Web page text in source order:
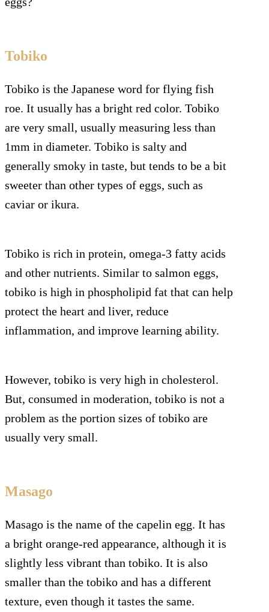
Tobiko
Tobiko is the Japanese word for flying fish
roe. It usually has a bright red color. Tobiko
are very small, usually measuring less than
1mm in diameter. Tobiko is salty and
generally smoky in taste, but tends to be a bit
sweeter than other types of eggs, such as
caviar or ikura.
Tobiko is rich in protein, omega-3 fatty acids
and other nutrients. Similar to salmon eggs,
tobiko is high in phospholipid fat that can help
protect the heart and liver, reduce
inflammation, and improve learning ability.
However, tobiko is very high in cholesterol.
But, consumed in moderation, tobiko is not a
problem as the portion sizes of tobiko are
usually very small.
Masago
Masago is the name of the capelin egg. It has
a bright orange-red appearance, although it is
slightly less vibrant than tobiko. It is also
smaller than the tobiko and has a different
texture, even though it tastes the same.